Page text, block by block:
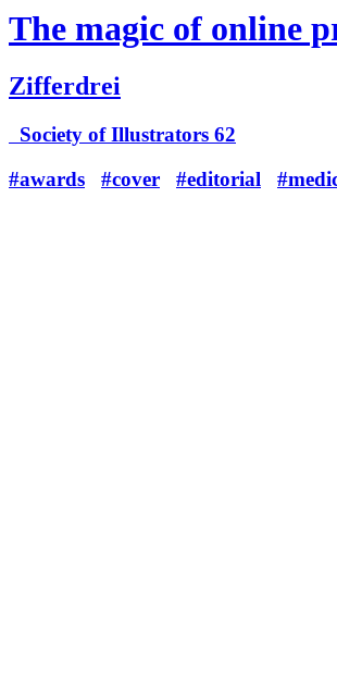
The magic of online
Zifferdrei
Society of Illustrators 62
#awards
#cover #editorial